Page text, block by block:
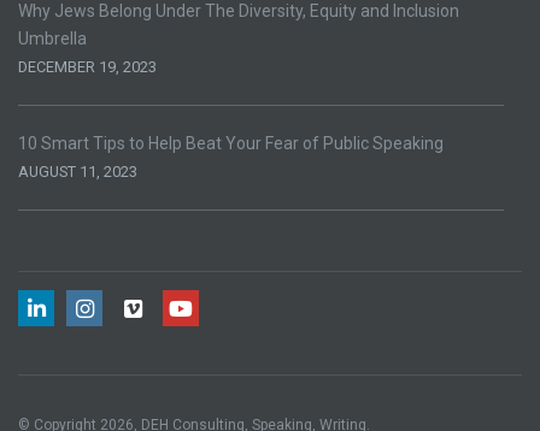
Why Jews Belong Under The Diversity, Equity and Inclusion
Umbrella
DECEMBER 19, 2023
10 Smart Tips to Help Beat Your Fear of Public Speaking
AUGUST 11, 2023
© Copyright 2026, DEH Consulting, Speaking, Writing.